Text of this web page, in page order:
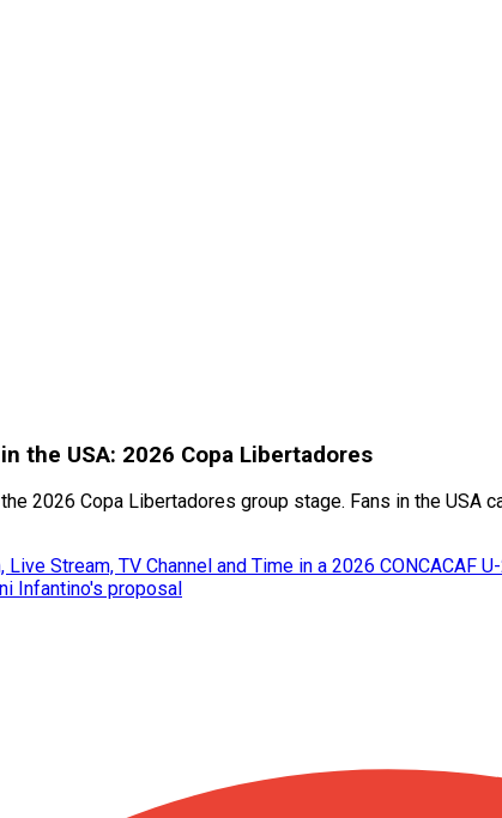
the USA: 2026 Copa Libertadores
2026 Copa Libertadores group stage. Fans in the USA
Stream, TV Channel and Time in a 2026 CONCACAF
Infantino's proposal